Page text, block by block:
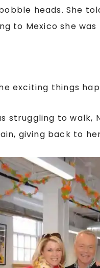
heads. She
to Mexico she
exciting things
struggling to
giving back to